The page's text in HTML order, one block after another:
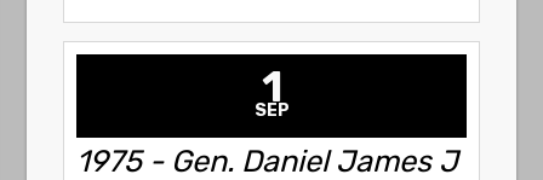
1
SEP
1975 - Gen. Daniel James J